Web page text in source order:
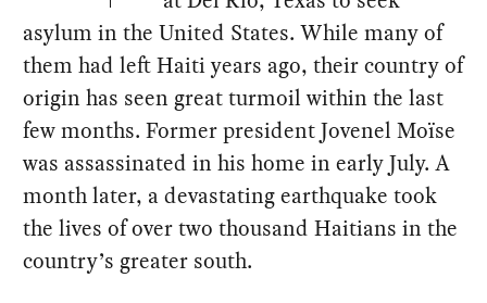
asylum in the United States. While many of
them had left Haiti years ago, their country of
origin has seen great turmoil within the last
few months. Former president Jovenel Moïse
was assassinated in his home in early July. A
month later, a devastating earthquake took
the lives of over two thousand Haitians in the
country’s greater south.